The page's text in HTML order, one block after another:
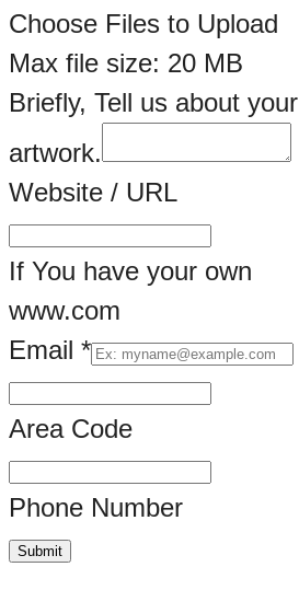
Choose Files to Upload
Max file size: 20 MB
Briefly, Tell us about your
artwork.
Website / URL
If You have your own
www.com
Email *
Area Code
Phone Number
Submit